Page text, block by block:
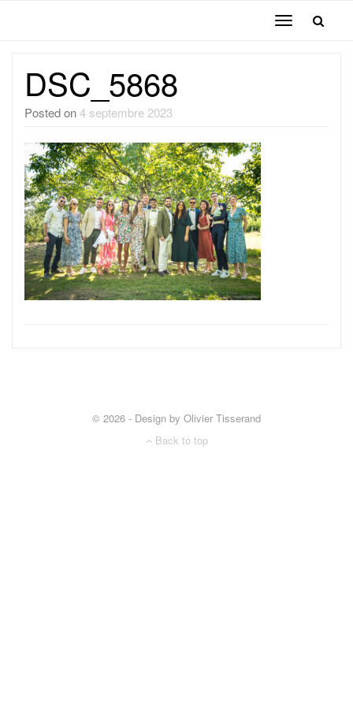
Toggle
DSC_5868
Posted on4 septembre 2023
© 2026 - Design by Olivier Tisserand
Back to top